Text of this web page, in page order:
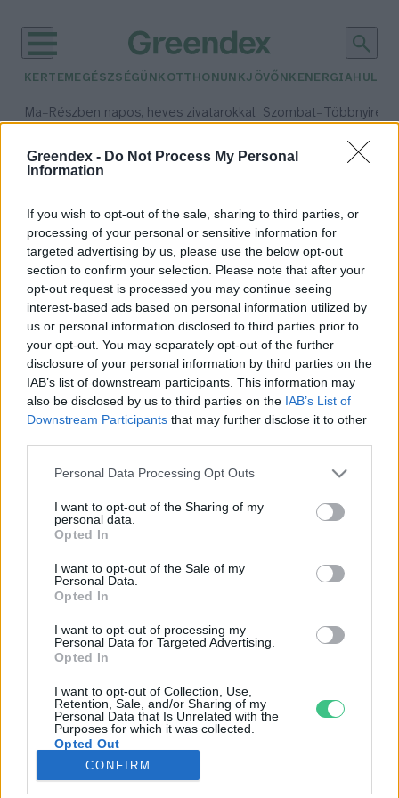
Greendex - Do Not Process My Personal
Information
If you wish to opt-out of the sale, sharing to third parties, or
processing of your personal or sensitive information for
targeted advertising by us, please use the below opt-out
section to confirm your selection. Please note that after your
opt-out request is processed you may continue seeing
interest-based ads based on personal information utilized by
us or personal information disclosed to third parties prior to
your opt-out. You may separately opt-out of the further
disclosure of your personal information by third parties on the
IAB’s list of downstream participants. This information may
also be disclosed by us to third parties on the IAB’s List of
Downstream Participants that may further disclose it to other
Personal Data Processing Opt Outs
I want to opt-out of the Sharing of my
personal data.
Opted In
I want to opt-out of the Sale of my
Personal Data.
Opted In
I want to opt-out of processing my
Personal Data for Targeted Advertising.
Opted In
I want to opt-out of Collection, Use,
Retention, Sale, and/or Sharing of my
Personal Data that Is Unrelated with the
Purposes for which it was collected.
Opted Out
CONFIRM
KERTEM EGÉSZSÉGÜNK OTTHONUNKJÖVŐNK ENERGIA
Ma– Részben napos, heves zivatarokkal Szombat– Többnyire
Csapadék: 5% (0 mm)
időjárási adatok:
koccintás
Ezt tedd, hogy a pezsgő felbontás
után is friss maradjon az üvegben!
Greendex Szemle
Rovatok
KERTEM
OTTHONUNK
GAZDASÁG
JÖVŐNK
EGÉSZSÉGÜNK
ENERGIA
KÖZLEKEDÉS
Kiemelt témák
aszály ellen egyél helyit